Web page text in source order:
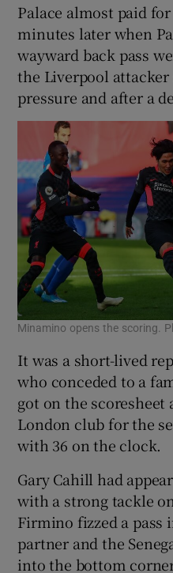
Palace almost paid
minutes later when
wayward back pass
the Liverpool
pressure and after a
Minamino opens the scoring.
It was a short-lived
who conceded to a
got on the scoresheet
London club for the
with 36 on the clock.
Gary Cahill had
with a strong tackle
Firmino fizzed a
partner and the
into the bottom